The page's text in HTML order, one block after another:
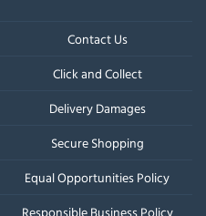
Contact Us
Click and Collect
Delivery Damages
Secure Shopping
Equal Opportunities Policy
Responsible Business Policy